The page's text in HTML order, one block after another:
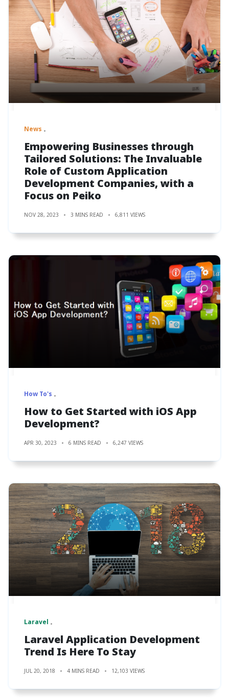
News
Empowering Businesses through
Tailored Solutions: The Invaluable
Role of Custom Application
Development Companies, with a
Focus on Peiko
NOV 28, 2023 3 MINS READ 6,811 VIEWS
How To's
How to Get Started with iOS App
Development?
APR 30, 2023 6 MINS READ 6,247 VIEWS
Laravel
Laravel Application Development
Trend Is Here To Stay
JUL 20, 2018 4 MINS READ 12,103 VIEWS